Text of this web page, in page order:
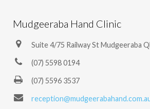
Mudgeeraba Hand Clinic
Suite 4/75 Railway St Mudgeeraba
(07) 5598 0194
(07) 5596 3537